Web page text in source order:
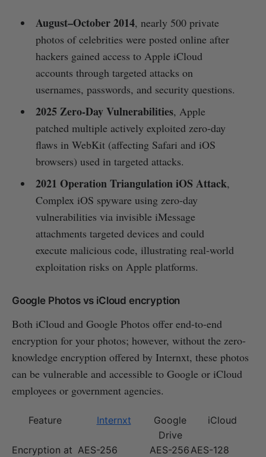
August–October 2014, nearly 500 private
photos of celebrities were posted online after
hackers gained access to Apple iCloud
accounts through targeted attacks on
usernames, passwords, and security questions.
2025 Zero‑Day Vulnerabilities, Apple
patched multiple actively exploited zero‑day
flaws in WebKit (affecting Safari and iOS
browsers) used in targeted attacks.
2021 Operation Triangulation iOS Attack,
Complex iOS spyware using zero‑day
vulnerabilities via invisible iMessage
attachments targeted devices and could
execute malicious code, illustrating real-world
exploitation risks on Apple platforms.
Google Photos vs iCloud encryption
Both iCloud and Google Photos offer end-to-end
encryption for your photos; however, without the zero-
knowledge encryption offered by Internxt, these photos
can be vulnerable and accessible to Google or iCloud
employees or government agencies.
Feature Internxt
Google
Drive
iCloud
Encryption at AES-256 AES-256AES-128